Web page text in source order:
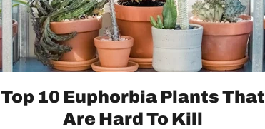
Top 10 Euphorbia Plants That
Are Hard To Kill